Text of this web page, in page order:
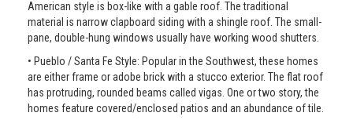
American style is box-like with a gable roof. The traditional
material is narrow clapboard siding with a shingle roof. The small-
pane, double-hung windows usually have working wood shutters.
• Pueblo / Santa Fe Style: Popular in the Southwest, these homes
are either frame or adobe brick with a stucco exterior. The flat roof
has protruding, rounded beams called vigas. One or two story, the
homes feature covered/enclosed patios and an abundance of tile.